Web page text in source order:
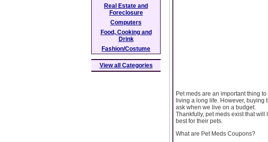
Pet meds are an important thing
living a long life. However, buying
ask when we live on a budget.
Thankfully, pet meds exist that
best for their pets.
What are Pet Meds Coupons?
Real Estate and
Foreclosure
Computers
Food, Cooking and
Drink
Fashion/Costume
View all Categories